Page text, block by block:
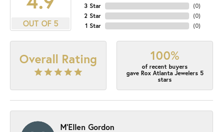
OUT OF 5
3 Star
2 Star
1 Star
(0)
(0)
(0)
Overall Rating 100%
of recent buyers
gave Rox Atlanta Jewelers 5
stars
M'Ellen Gordon